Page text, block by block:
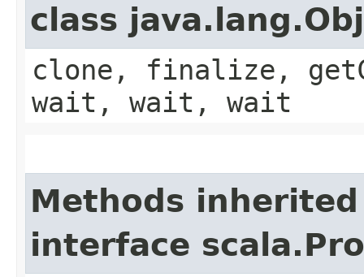
class
clone, finalize,
wait, wait, wait
Methods
interface